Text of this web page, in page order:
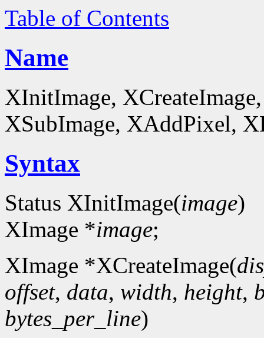
Table of Contents
Name
XInitImage,
XSubImage, XAddPixel,
Syntax
Status XInitImage(image)
XImage *image;
XImage *XCreateImage(
offset, data, width, height,
bytes_per_line)